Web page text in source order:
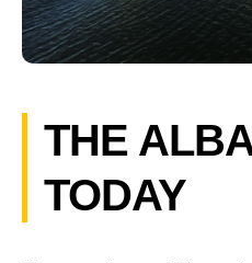
THE
TODAY